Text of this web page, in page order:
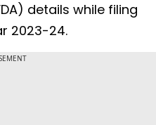
details while filing
2023-24.